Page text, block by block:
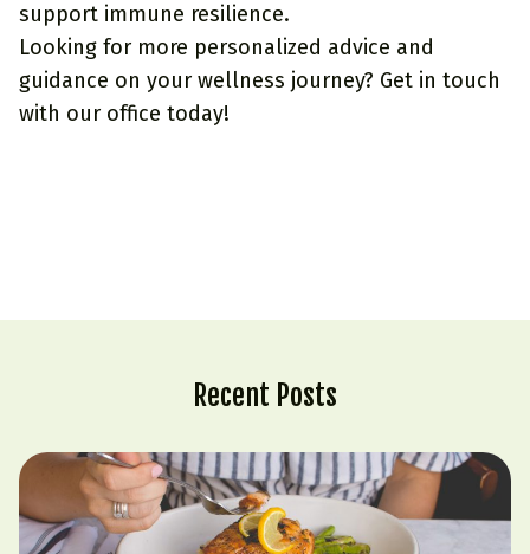
support immune resilience.
Looking for more personalized advice and
guidance on your wellness journey? Get in touch
with our office today!
Recent Posts